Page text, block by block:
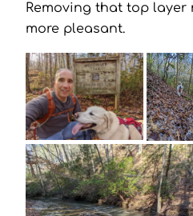
Removing that top layer
more pleasant.